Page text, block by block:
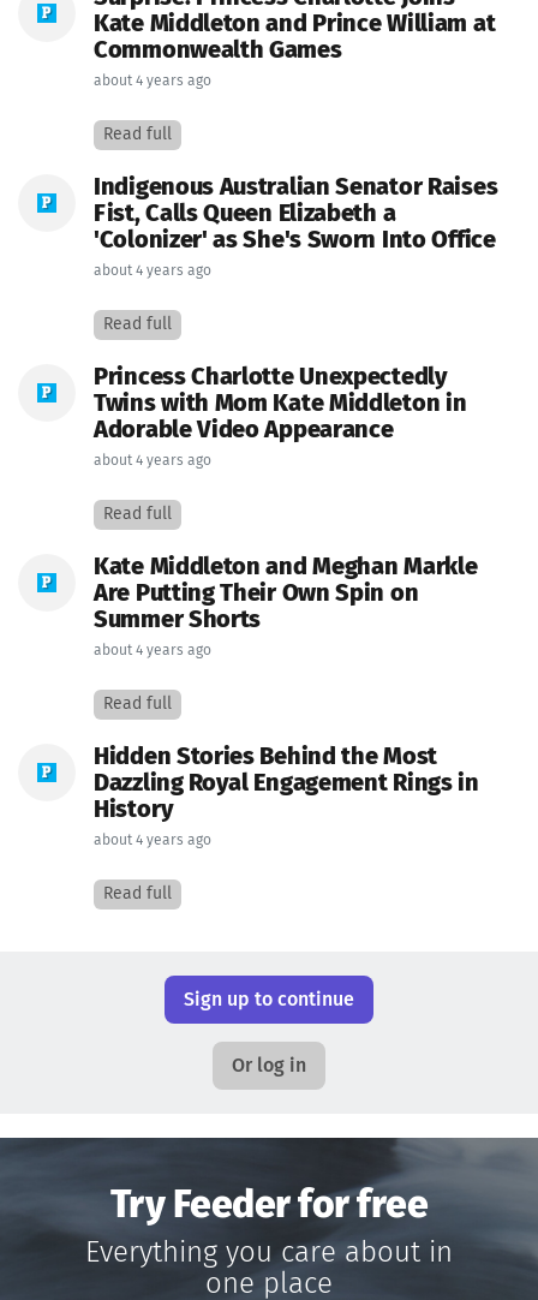
Kate Middleton and Prince William at
Commonwealth Games
about 4 years ago
Read full
Indigenous Australian Senator Raises
Fist, Calls Queen Elizabeth a
'Colonizer' as She's Sworn Into Office
about 4 years ago
Read full
Princess Charlotte Unexpectedly
Twins with Mom Kate Middleton in
Adorable Video Appearance
about 4 years ago
Read full
Kate Middleton and Meghan Markle
Are Putting Their Own Spin on
Summer Shorts
about 4 years ago
Read full
Hidden Stories Behind the Most
Dazzling Royal Engagement Rings in
History
about 4 years ago
Read full
Sign up to continue
Or log in
Try Feeder for free
Everything you care about in
one place